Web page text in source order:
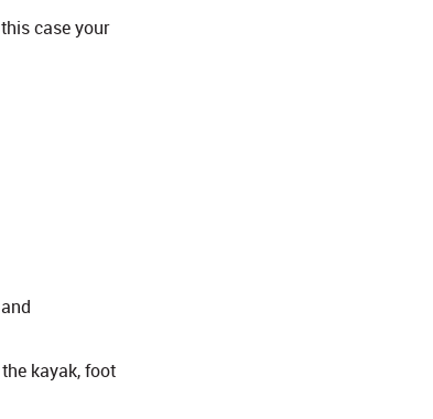
case your
kayak, foot